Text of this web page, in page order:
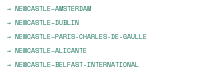
→ NEWCASTLE–AMSTERDAM
→ NEWCASTLE–DUBLIN
→ NEWCASTLE–PARIS-CHARLES-DE-GAULLE
→ NEWCASTLE–ALICANTE
→ NEWCASTLE–BELFAST-INTERNATIONAL